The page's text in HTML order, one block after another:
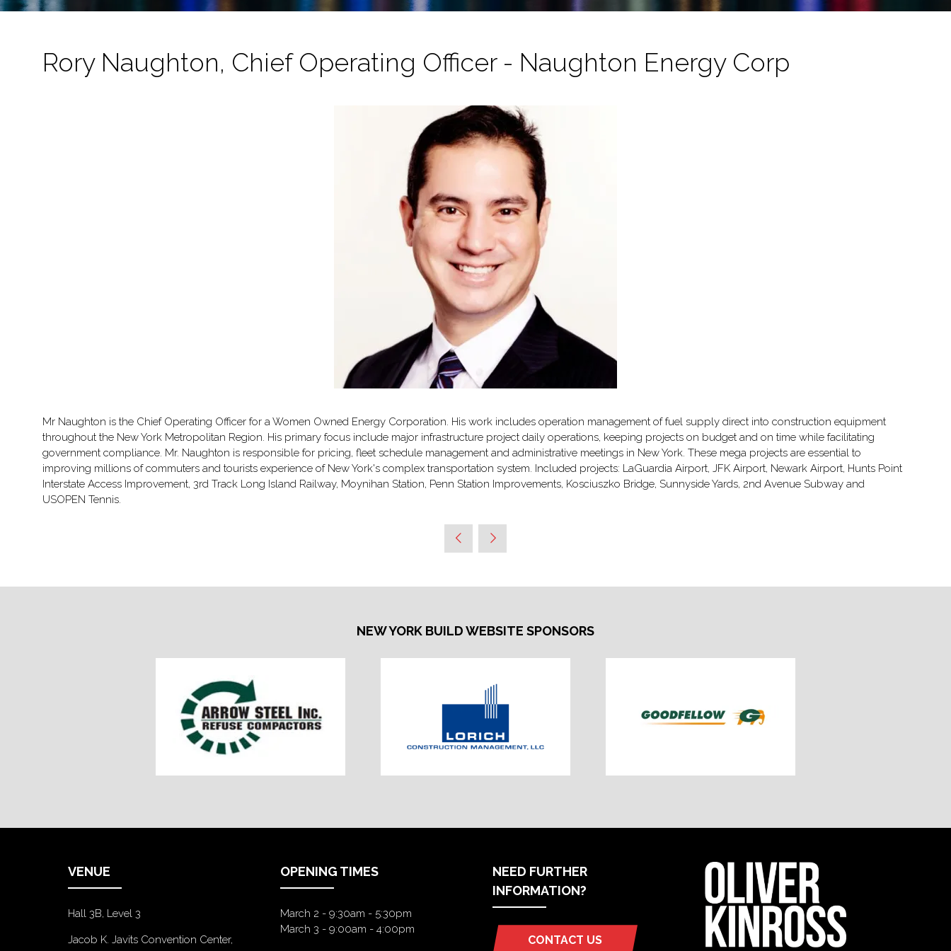
Rory Naughton, Chief Operating Officer - Naughton Energy Corp
Mr Naughton is the Chief Operating Officer for a Women Owned Energy Corporation. His work includes operation management of fuel supply direct into construction equipment
throughout the New York Metropolitan Region. His primary focus include major infrastructure project daily operations, keeping projects on budget and on time while facilitating
government compliance. Mr. Naughton is responsible for pricing, fleet schedule management and administrative meetings in New York. These mega projects are essential to
improving millions of commuters and tourists experience of New York's complex transportation system. Included projects: LaGuardia Airport, JFK Airport, Newark Airport, Hunts Point
Interstate Access Improvement, 3rd Track Long Island Railway, Moynihan Station, Penn Station Improvements, Kosciuszko Bridge, Sunnyside Yards, 2nd Avenue Subway and
USOPEN Tennis.
NEW YORK BUILD WEBSITE SPONSORS
VENUE
Hall 3B, Level 3
Jacob K. Javits Convention Center,
OPENING TIMES
March 2 - 9:30am - 5:30pm
March 3 - 9:00am - 4:00pm
NEED FURTHER
INFORMATION?
CONTACT US
(OPENS